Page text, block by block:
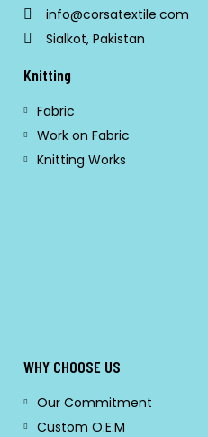
info@corsatextile.com
Sialkot, Pakistan
Knitting
Fabric
Work on Fabric
Knitting Works
WHY CHOOSE US
Our Commitment
Custom O.E.M